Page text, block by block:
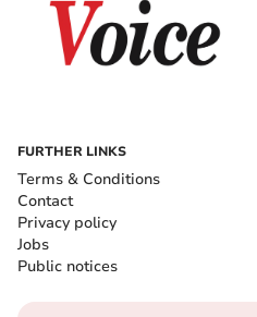
FURTHER LINKS
Terms & Conditions
Contact
Privacy policy
Jobs
Public notices